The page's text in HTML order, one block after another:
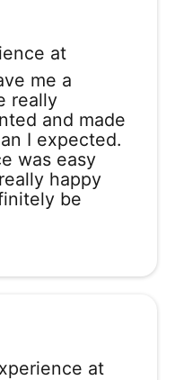
at
me a
really
and made
I expected.
was easy
happy
be
at